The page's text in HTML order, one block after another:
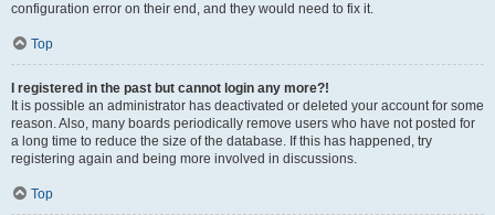
configuration error on their end, and they would need to fix it.
Top
I registered in the past but cannot login any more?!
It is possible an administrator has deactivated or deleted your account for some
reason. Also, many boards periodically remove users who have not posted for
a long time to reduce the size of the database. If this has happened, try
registering again and being more involved in discussions.
Top